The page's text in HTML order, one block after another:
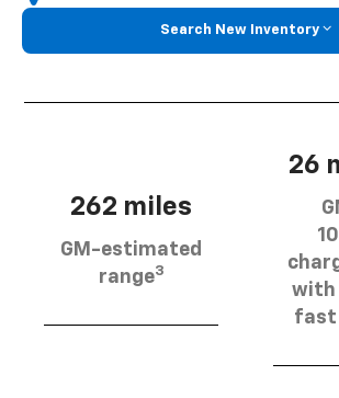
Search New Inventory
262 miles
GM-estimated
range3
26
with
fast